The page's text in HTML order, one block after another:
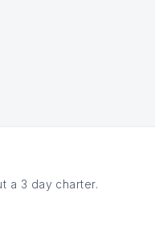
a 3 day charter.